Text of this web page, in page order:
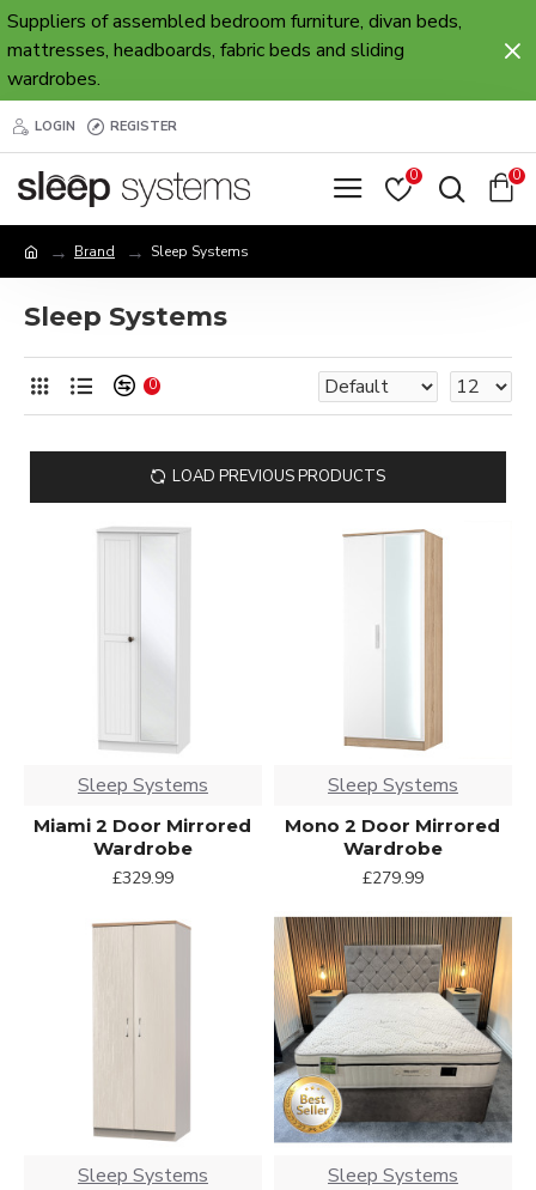
Suppliers of assembled bedroom furniture, divan beds,
mattresses, headboards, fabric beds and sliding
wardrobes.
LOGIN REGISTER
0 0
Brand Sleep Systems
Sleep Systems
0
LOAD PREVIOUS PRODUCTS
Sleep Systems
Miami 2 Door Mirrored
Wardrobe
£329.99
Sleep Systems
Mono 2 Door Mirrored
Wardrobe
£279.99
Sleep Systems Sleep Systems